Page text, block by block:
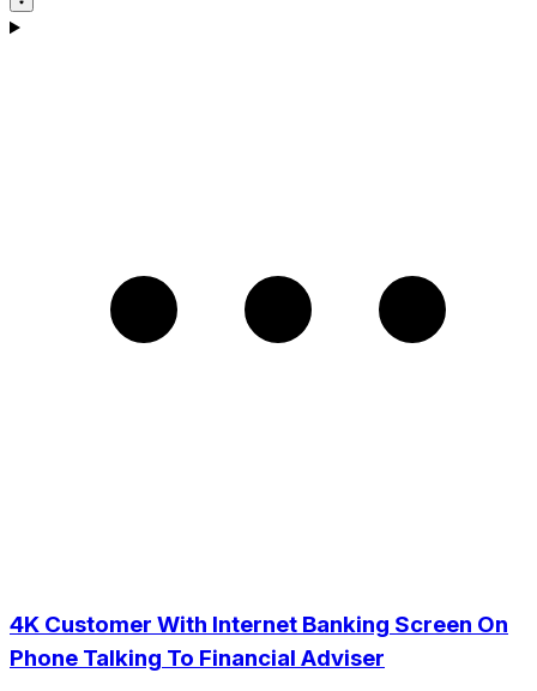
4K Customer With Internet Banking Screen On
Phone Talking To Financial Adviser